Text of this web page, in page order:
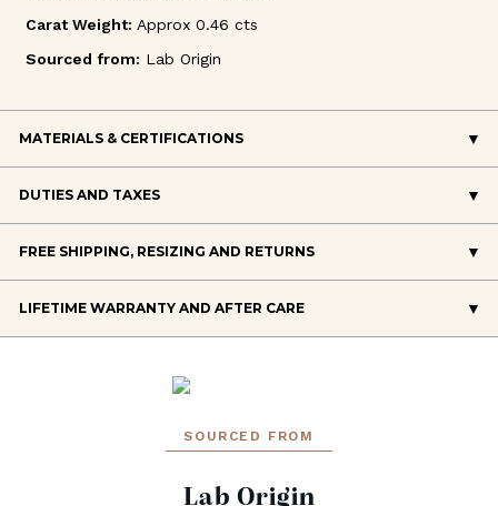
Carat Weight: Approx 0.46 cts
Sourced from: Lab Origin
MATERIALS & CERTIFICATIONS
DUTIES AND TAXES
FREE SHIPPING, RESIZING AND RETURNS
LIFETIME WARRANTY AND AFTER CARE
SOURCED FROM
Lab Origin